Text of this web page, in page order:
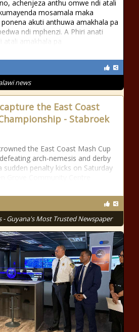
achenjeza anthu omwe ndi atali
mosamala maka
akuti anthuwa amakhala pa
ndi mphenzi. A Phiri anati
atali amakhala pa
news
the East Coast
- Stabroek
the East Coast Mash Cup
arch-nemesis and derby
sudden penalty kicks on Saturday
- Guyana's Most Trusted Newspaper